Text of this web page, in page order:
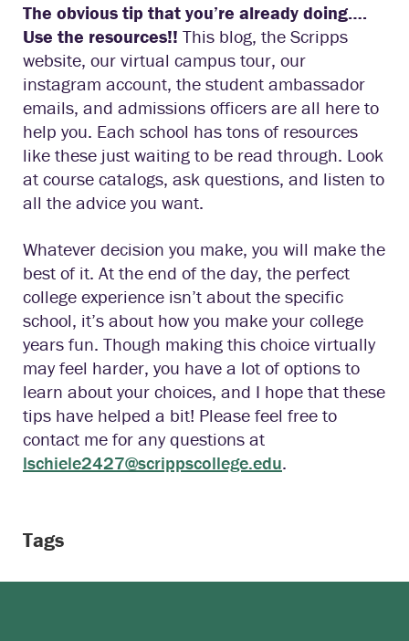
The obvious tip that you’re already doing….
Use the resources!! This blog, the Scripps
website, our virtual campus tour, our
instagram account, the student ambassador
emails, and admissions officers are all here to
help you. Each school has tons of resources
like these just waiting to be read through. Look
at course catalogs, ask questions, and listen to
all the advice you want.
Whatever decision you make, you will make the
best of it. At the end of the day, the perfect
college experience isn’t about the specific
school, it’s about how you make your college
years fun. Though making this choice virtually
may feel harder, you have a lot of options to
learn about your choices, and I hope that these
tips have helped a bit! Please feel free to
contact me for any questions at
lschiele2427@scrippscollege.edu.
Tags